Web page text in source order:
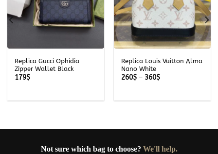
Replica Gucci Ophidia
Zipper Wallet Black
179$
Replica Louis Vuitton Alma
Nano White
260$ – 360$Price
Not sure which bag to choose? We'll help.